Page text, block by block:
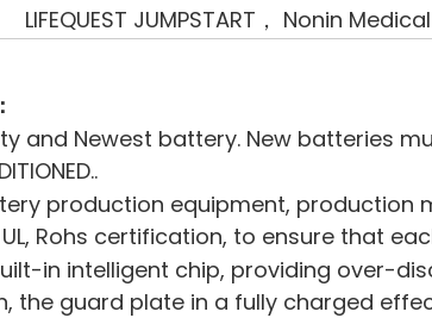
LIFEQUEST JUMPSTART， Nonin
and Newest battery. New batteries
production equipment, production
Rohs certification, to ensure that
in intelligent chip, providing over-
the guard plate in a fully charged